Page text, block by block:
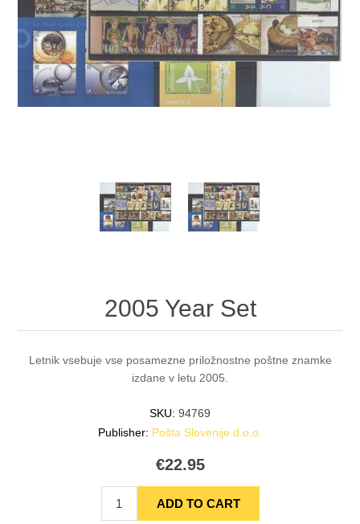
2005 Year Set
Letnik vsebuje vse posamezne priložnostne poštne znamke
izdane v letu 2005.
SKU: 94769
Publisher: Pošta Slovenije d.o.o.
€22.95